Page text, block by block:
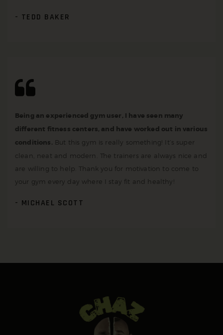
TEDD BAKER
Being an experienced gym user, I have seen many
different fitness centers, and have worked out in various
conditions. But this gym is really something! It’s super
clean, neat and modern. The trainers are always nice and
are willing to help. Thank you for motivation to come to
your gym every day where I stay fit and healthy!
MICHAEL SCOTT